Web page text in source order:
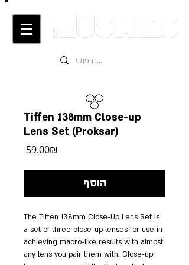
Tiffen 138mm Close-up
Lens Set (Proksar)
‏59.00 ‏₪
הוסף
The Tiffen 138mm Close-Up Lens Set is
a set of three close-up lenses for use in
achieving macro-like results with almost
any lens you pair them with. Close-up